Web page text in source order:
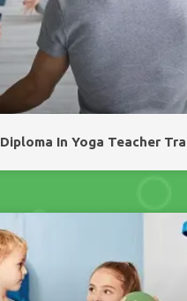
Diploma In Yoga Teacher